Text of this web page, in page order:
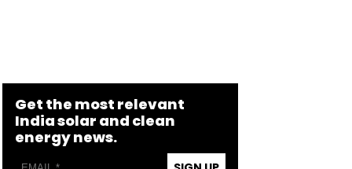
Get the most relevant
India solar and clean
energy news.